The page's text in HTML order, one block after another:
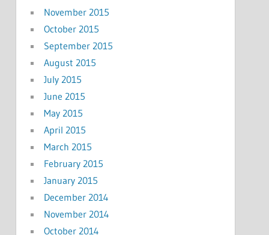
November 2015
October 2015
September 2015
August 2015
July 2015
June 2015
May 2015
April 2015
March 2015
February 2015
January 2015
December 2014
November 2014
October 2014